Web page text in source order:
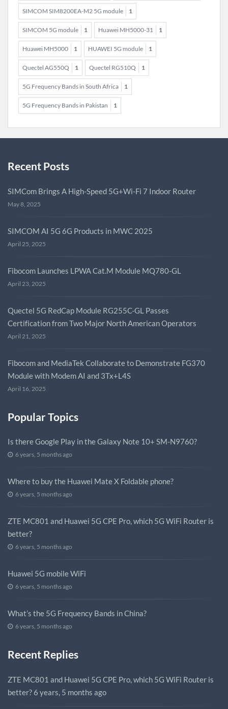
SIMCOM SIM8200EA-M2 5G module 1
SIMCOM 5G module 1 Huawei MH5000-31 1
Huawei MH5000 1 HUAWEI 5G module 1
Quectel AG550Q 1 Quectel RG510Q 1
5G Frequency Bands in South Africa 1
5G Frequency Bands in Pakistan 1
Recent Posts
SIMCom Brings A High-Speed 5G+Wi-Fi 7 Indoor Router
May 8, 2025
SIMCOM AI 5G 6G Products in MWC 2025
April 25, 2025
Fibocom Launches LPWA Cat.M Module MQ780-GL
April 23, 2025
Quectel 5G RedCap Module RG255C-GL Passes
Certification from Two Major North American Operators
April 21, 2025
Fibocom and MediaTek Collaborate to Demonstrate FG370
Module with Modem AI and 3Tx+L4S
April 16, 2025
Popular Topics
Is there Google Play in the Galaxy Note 10+ SM-N9760?
6 years, 5 months ago
Where to buy the Huawei Mate X Foldable phone?
6 years, 5 months ago
ZTE MC801 and Huawei 5G CPE Pro, which 5G WiFi Router is
better?
6 years, 5 months ago
Huawei 5G mobile WiFi
6 years, 5 months ago
What’s the 5G Frequency Bands in China?
6 years, 5 months ago
Recent Replies
ZTE MC801 and Huawei 5G CPE Pro, which 5G WiFi Router is
better? 6 years, 5 months ago